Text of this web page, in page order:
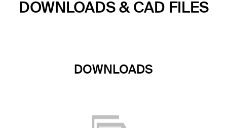
DOWNLOADS & CAD FILES
DOWNLOADS